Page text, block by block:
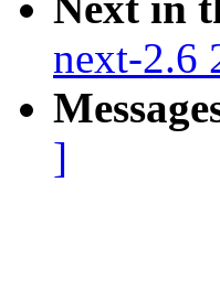
next-2.6
]